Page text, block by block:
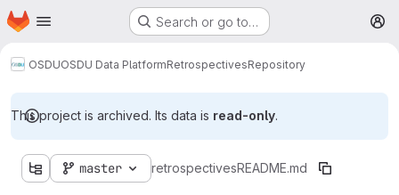
Skip to main content
Homepage Search or go to…
OSDUOSDU Data PlatformRetrospectivesRepository
This project is archived. Its data is read-only.
master retrospectivesREADME.md